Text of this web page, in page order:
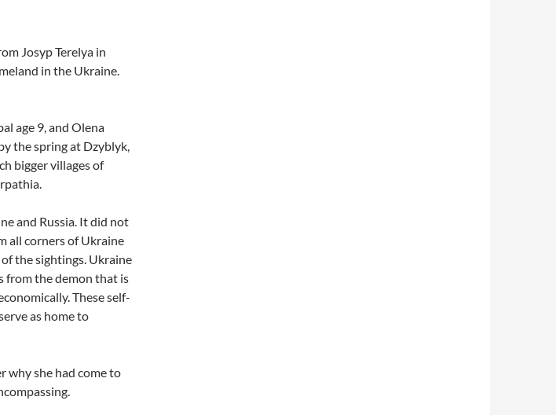
Josyp Terelya in
in the Ukraine.
age 9, and Olena
the spring at Dzyblyk,
bigger villages of
and Russia. It did not
all corners of Ukraine
the sightings. Ukraine
from the demon that is
These self-
as home to
why she had come to